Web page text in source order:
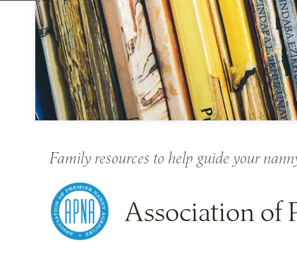
Family resources to help guide your
Association of